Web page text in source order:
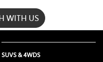
WITH US
SUVS & 4WDS